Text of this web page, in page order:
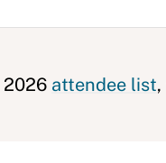
2026 attendee list